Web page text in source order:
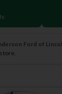
Ford of